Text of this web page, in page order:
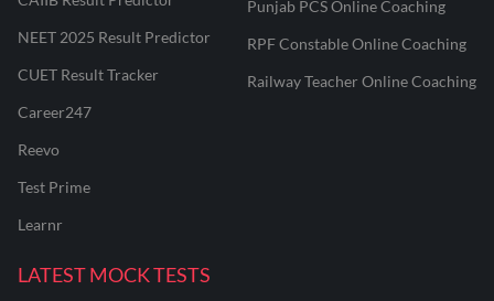
NEET 2025 Result Predictor
CUET Result Tracker
Career247
Reevo
Test Prime
Learnr
Punjab PCS Online Coaching
RPF Constable Online Coaching
Railway Teacher Online Coaching
LATEST MOCK TESTS